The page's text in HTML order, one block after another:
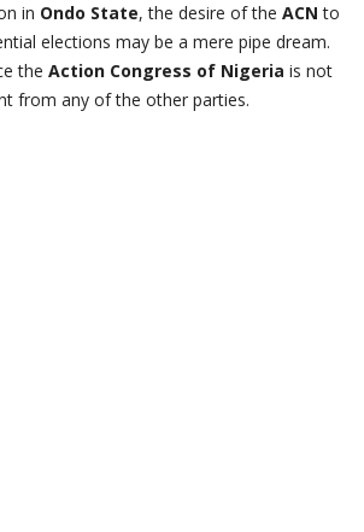
in Ondo State, the desire of the ACN to
elections may be a mere pipe dream.
the Action Congress of Nigeria is not
from any of the other parties.